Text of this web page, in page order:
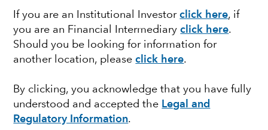
If you are an Institutional Investorclick here, if
you are an Financial Intermediaryclick here.
Should you be looking for information for
another location, pleaseclick here.
By clicking, you acknowledge that you have fully
understood and accepted the Legal and
Regulatory Information.
TECHNOLOGY & INNOVATION
Storm cloud: Look past
turbulence in US
software stocks